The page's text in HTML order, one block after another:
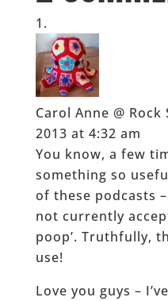
Carol Anne @ Rock
2013 at 4:32 am
You know, a few
something so
of these podcasts
not currently
poop’. Truthfully,
use!
Love you guys –